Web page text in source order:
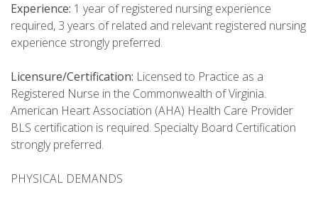
Experience: 1 year of registered nursing experience
required, 3 years of related and relevant registered nursing
experience strongly preferred.
Licensure/Certification: Licensed to Practice as a
Registered Nurse in the Commonwealth of Virginia.
American Heart Association (AHA) Health Care Provider
BLS certification is required. Specialty Board Certification
strongly preferred.
PHYSICAL DEMANDS